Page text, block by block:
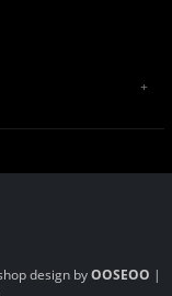
design byOOSEOO |